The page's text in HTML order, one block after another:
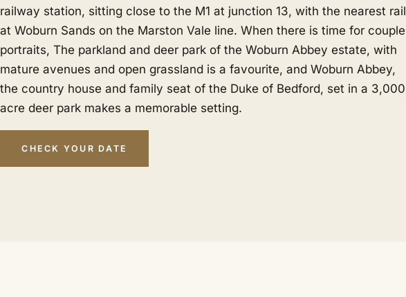
railway station, sitting close to the M1 at junction 13, with the nearest rail
at Woburn Sands on the Marston Vale line. When there is time for couple
portraits, The parkland and deer park of the Woburn Abbey estate, with
mature avenues and open grassland is a favourite, and Woburn Abbey,
the country house and family seat of the Duke of Bedford, set in a 3,000
acre deer park makes a memorable setting.
CHECK YOUR DATE